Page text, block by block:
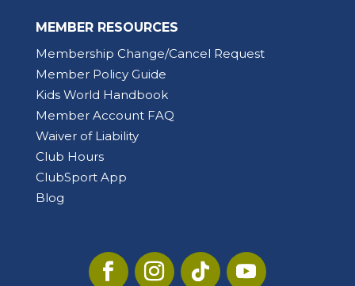
MEMBER RESOURCES
Membership Change/Cancel Request
Member Policy Guide
Kids World Handbook
Member Account FAQ
Waiver of Liability
Club Hours
ClubSport App
Blog